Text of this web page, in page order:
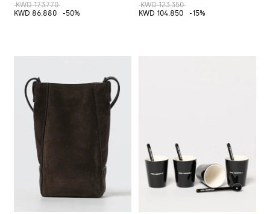
KWD 173.770
KWD 86.880
-50%
KWD 123.350
KWD 104.850
-15%